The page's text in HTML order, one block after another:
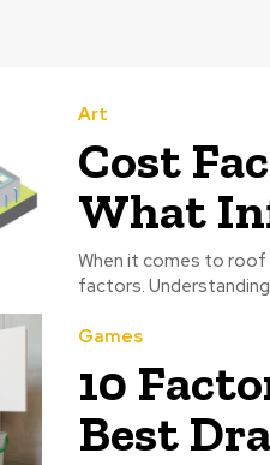
Art
Cost
What
When it comes to roof
factors.
Games
10
Best